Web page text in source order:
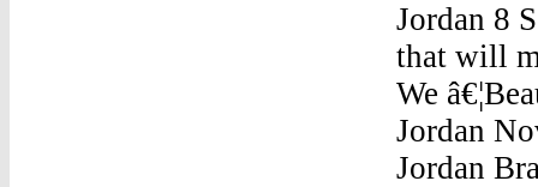
Jordan 8
that will
We
Jordan
Jordan